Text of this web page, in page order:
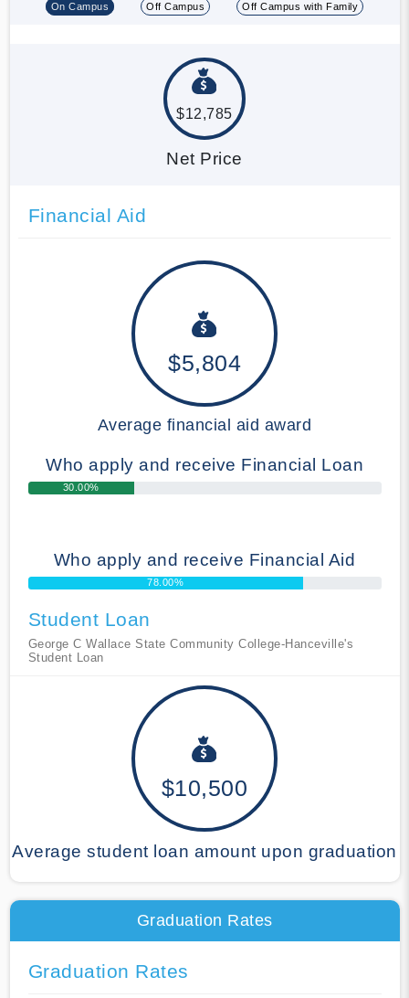
On Campus Off Campus Off Campus with Family
$12,785
Net Price
Financial Aid
$5,804
Average financial aid award
Who apply and receive Financial Loan
30.00%
Who apply and receive Financial Aid
78.00%
Student Loan
George C Wallace State Community College-Hanceville's
Student Loan
$10,500
Average student loan amount upon graduation
Graduation Rates
Graduation Rates